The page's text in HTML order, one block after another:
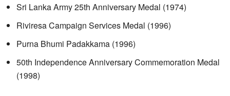
Sri Lanka Army 25th Anniversary Medal (1974)
Riviresa Campaign Services Medal (1996)
Purna Bhumi Padakkama (1996)
50th Independence Anniversary Commemoration Medal
(1998)